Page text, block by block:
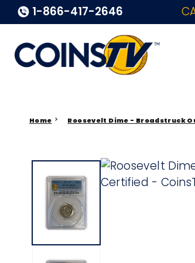
1-866-417-2646
Home Roosevelt Dime - Broadstruck